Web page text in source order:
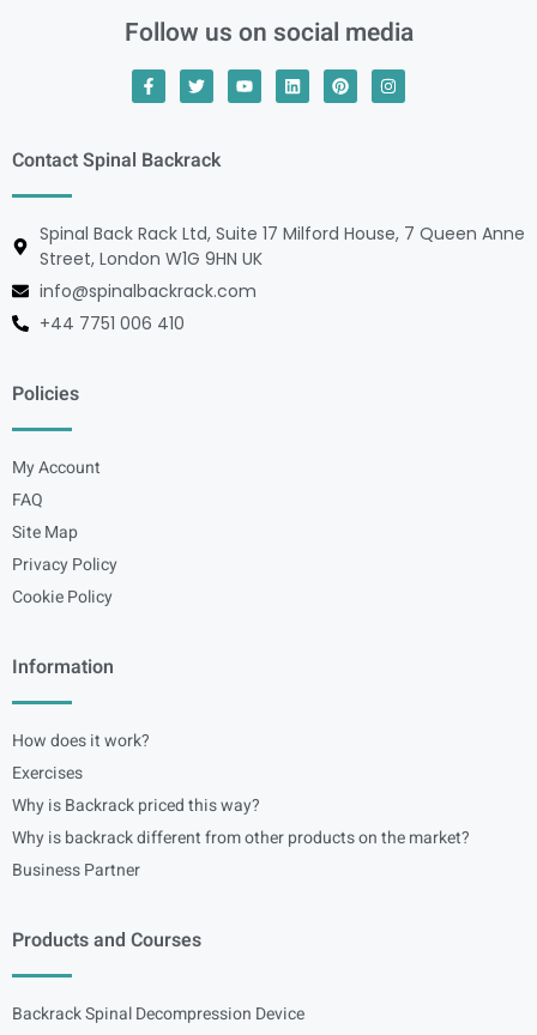
Follow us on social media
Contact Spinal Backrack
Spinal Back Rack Ltd, Suite 17 Milford House, 7 Queen Anne
Street, London W1G 9HN UK
info@spinalbackrack.com
+44 7751 006 410
Policies
My Account
FAQ
Site Map
Privacy Policy
Cookie Policy
Information
How does it work?
Exercises
Why is Backrack priced this way?
Why is backrack different from other products on the market?
Business Partner
Products and Courses
Backrack Spinal Decompression Device